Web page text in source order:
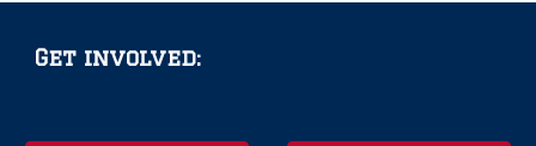
Get involved: